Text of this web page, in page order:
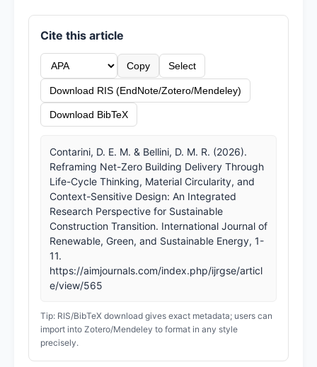
Cite this article
Copy Select
Download RIS (EndNote/Zotero/Mendeley)
Download BibTeX
Contarini, D. E. M. & Bellini, D. M. R. (2026).
Reframing Net-Zero Building Delivery Through
Life-Cycle Thinking, Material Circularity, and
Context-Sensitive Design: An Integrated
Research Perspective for Sustainable
Construction Transition. International Journal of
Renewable, Green, and Sustainable Energy, 1-
11.
https://aimjournals.com/index.php/ijrgse/articl
e/view/565
Tip: RIS/BibTeX download gives exact metadata; users can
import into Zotero/Mendeley to format in any style
precisely.